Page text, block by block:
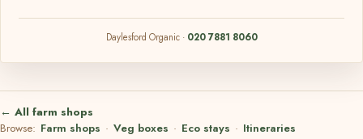
Daylesford Organic · 020 7881 8060
← All farm shops
Browse: Farm shops · Veg boxes · Eco stays · Itineraries